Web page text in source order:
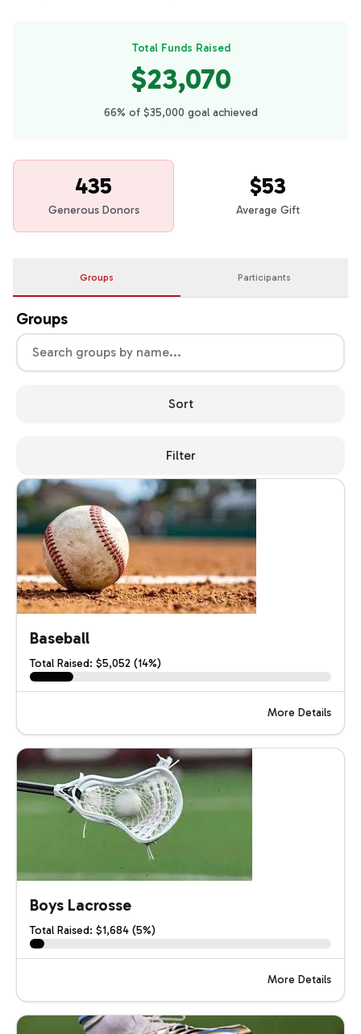
Total Funds Raised
$23,070
66% of $35,000 goal achieved
435
Generous Donors
$53
Average Gift
Groups Participants
Groups
Sort
Filter
Baseball
Total Raised: $5,052 (14%)
More Details
Boys Lacrosse
Total Raised: $1,684 (5%)
More Details